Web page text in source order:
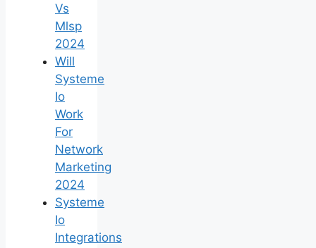
Vs
Mlsp
2024
Will
Systeme
Io
Work
For
Network
Marketing
2024
Systeme
Io
Integrations